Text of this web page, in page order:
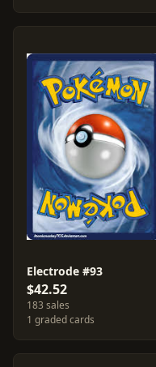
Electrode #93
$42.52
183 sales
1 graded cards